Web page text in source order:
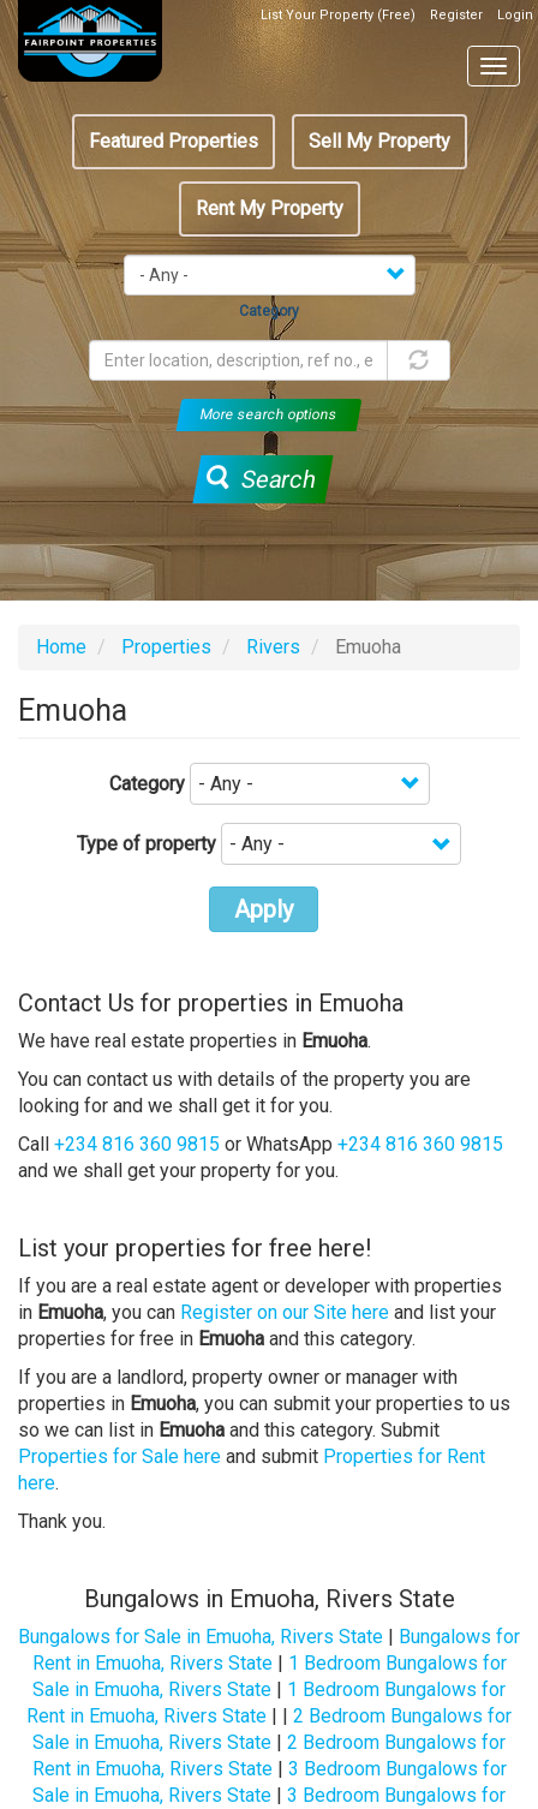
Skip
main
content
Top
Header
Box
List Your Property (Free) Register Login
Featured
menu
Featured Properties Sell My Property
Rent My Property
Category
More search options
Search
Home Properties Rivers Emuoha
Emuoha
Category
Type of property
Apply
Contact Us for properties in Emuoha
We have real estate properties in Emuoha.
You can contact us with details of the property you are
looking for and we shall get it for you.
Call +234 816 360 9815 or WhatsApp +234 816 360 9815
and we shall get your property for you.
List your properties for free here!
If you are a real estate agent or developer with properties
in Emuoha, you can Register on our Site here and list your
properties for free in Emuoha and this category.
If you are a landlord, property owner or manager with
properties in Emuoha, you can submit your properties to us
so we can list in Emuoha and this category. Submit
Properties for Sale here and submit Properties for Rent
here.
Thank you.
Bungalows in Emuoha, Rivers State
Bungalows for Sale in Emuoha, Rivers State | Bungalows for
Rent in Emuoha, Rivers State| 1 Bedroom Bungalows for
Sale in Emuoha, Rivers State | 1 Bedroom Bungalows for
Rent in Emuoha, Rivers State | | 2 Bedroom Bungalows for
Sale in Emuoha, Rivers State | 2 Bedroom Bungalows for
Rent in Emuoha, Rivers State| 3 Bedroom Bungalows for
Sale in Emuoha, Rivers State | 3 Bedroom Bungalows for